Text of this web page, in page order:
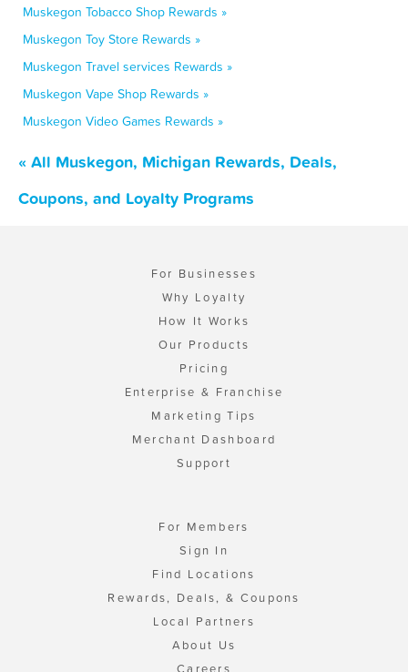
Muskegon Tobacco Shop Rewards »
Muskegon Toy Store Rewards »
Muskegon Travel services Rewards »
Muskegon Vape Shop Rewards »
Muskegon Video Games Rewards »
« All Muskegon, Michigan Rewards, Deals,
Coupons, and Loyalty Programs
For Businesses
Why Loyalty
How It Works
Our Products
Pricing
Enterprise & Franchise
Marketing Tips
Merchant Dashboard
Support
For Members
Sign In
Find Locations
Rewards, Deals, & Coupons
Local Partners
About Us